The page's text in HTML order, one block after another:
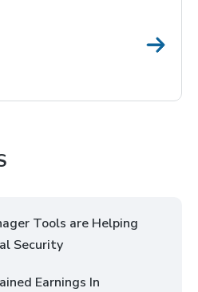
Tools are Helping
Security
Earnings In